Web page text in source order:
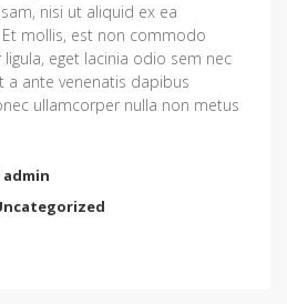
nisi ut aliquid ex ea
mollis, est non commodo
eget lacinia odio sem nec
a ante venenatis dapibus
ullamcorper nulla non metus
admin